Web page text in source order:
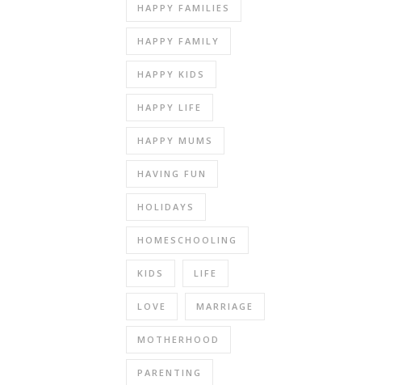
HAPPY FAMILIES
HAPPY FAMILY
HAPPY KIDS
HAPPY LIFE
HAPPY MUMS
HAVING FUN
HOLIDAYS
HOMESCHOOLING
KIDS LIFE
LOVE MARRIAGE
MOTHERHOOD
PARENTING